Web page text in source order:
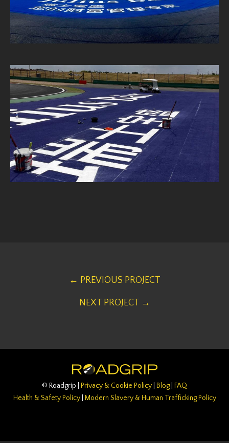
← PREVIOUS PROJECT
NEXT PROJECT →
© Roadgrip | Privacy & Cookie Policy Blog
FAQ
Health & Safety Policy| Modern Slavery & Human Trafficking Policy